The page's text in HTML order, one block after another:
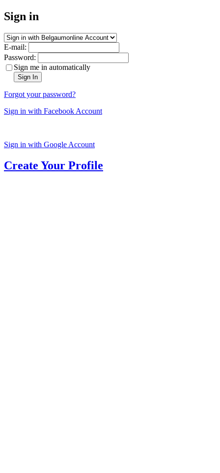
Sign in
E-mail:
Password:
Sign me in automatically
Sign In
Forgot your password?
Sign in with Facebook Account
Sign in with Google Account
Create Your Profile